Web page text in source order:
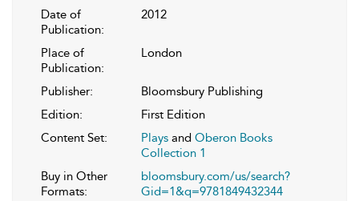
Date of
Publication:
2012
Place of
Publication:
London
Publisher:
Bloomsbury Publishing
Edition:
First Edition
Content Set:
Plays and Oberon Books
Collection 1
Buy in Other
Formats:
bloomsbury.com/us/search?
Gid=1&q=9781849432344